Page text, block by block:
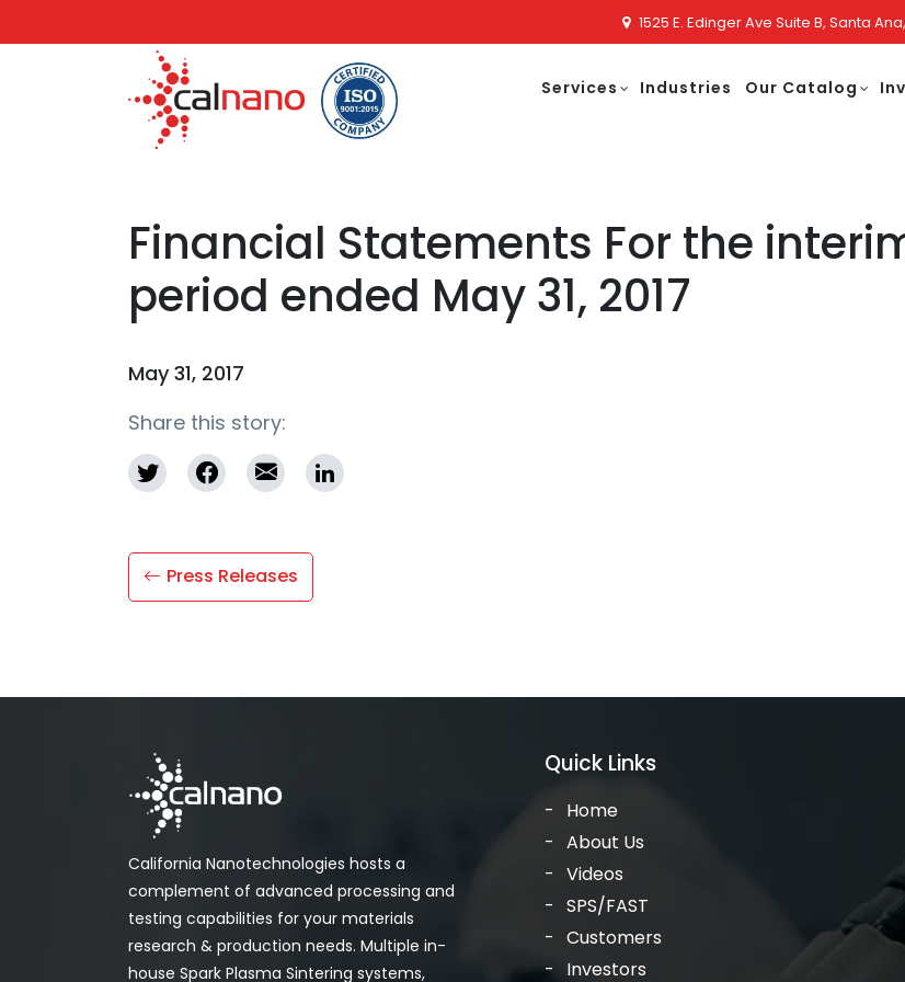
1525 E. Edinger Ave Suite B, Santa
Services Industries Our Catalog
Financial Statements For the
period ended May 31, 2017
May 31, 2017
Share this story:
Press Releases
California Nanotechnologies hosts a
complement of advanced processing and
testing capabilities for your materials
research & production needs. Multiple in-
house Spark Plasma Sintering systems,
Quick Links
Home
About Us
Videos
SPS/FAST
Customers
Investors